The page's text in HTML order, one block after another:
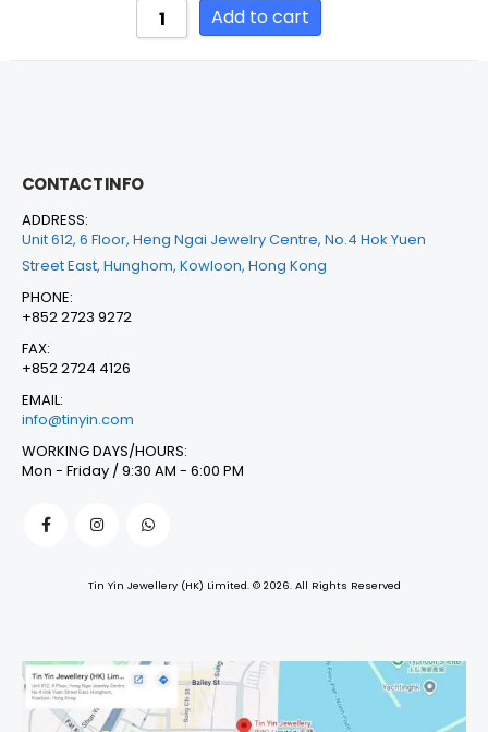
Add to cart
CONTACT INFO
ADDRESS:
Unit 612, 6 Floor, Heng Ngai Jewelry Centre, No.4 Hok Yuen
Street East, Hunghom, Kowloon, Hong Kong
PHONE:
+852 2723 9272
FAX:
+852 2724 4126
EMAIL:
info@tinyin.com
WORKING DAYS/HOURS:
Mon - Friday / 9:30 AM - 6:00 PM
Tin Yin Jewellery (HK) Limited. © 2026. All Rights Reserved